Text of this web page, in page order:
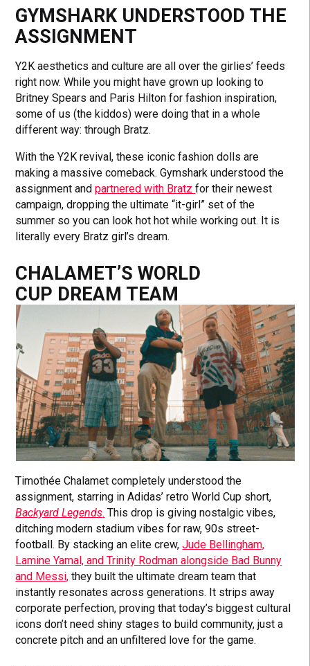
GYMSHARK UNDERSTOOD THE
ASSIGNMENT
Y2K aesthetics and culture are all over the girlies’ feeds
right now. While you might have grown up looking to
Britney Spears and Paris Hilton for fashion inspiration,
some of us (the kiddos) were doing that in a whole
different way: through Bratz.
With the Y2K revival, these iconic fashion dolls are
making a massive comeback. Gymshark understood the
assignment andpartnered with Bratzfor their newest
campaign, dropping the ultimate “it-girl” set of the
summer so you can look hot hot while working out. It is
literally every Bratz girl’s dream.
CHALAMET’S WORLD
CUP DREAM TEAM
Timothée Chalamet completely understood the
assignment, starring in Adidas’ retro World Cup short,
Backyard Legends. This drop is giving nostalgic vibes,
ditching modern stadium vibes for raw, 90s street-
football. By stacking an elite crew,Jude Bellingham,
Lamine Yamal, and Trinity Rodman alongside Bad Bunny
and Messi, they built the ultimate dream team that
instantly resonates across generations. It strips away
corporate perfection, proving that today’s biggest cultural
icons don’t need shiny stages to build community, just a
concrete pitch and an unfiltered love for the game.